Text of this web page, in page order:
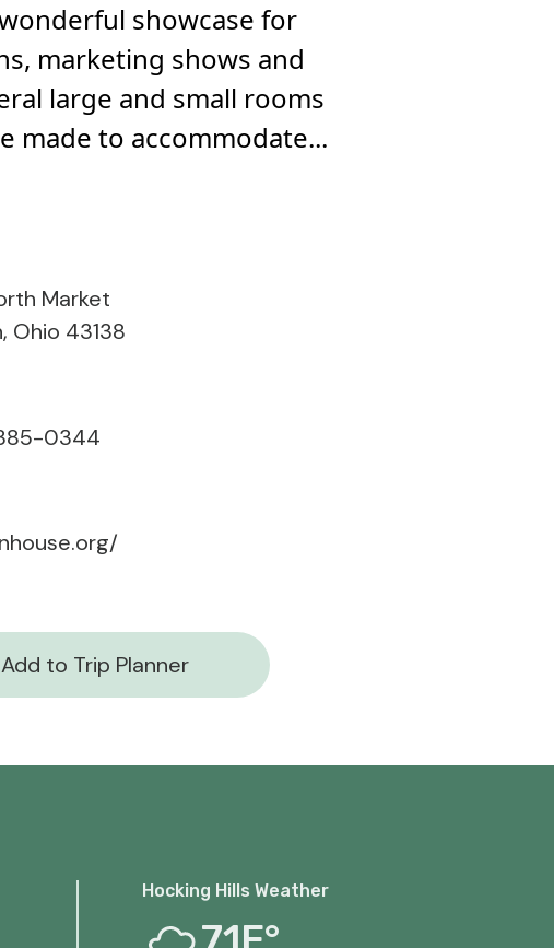
showcase for
marketing shows and
large and small rooms
made to accommodate...
Market
Ohio 43138
0344
Add to Trip Planner
Hocking Hills Weather